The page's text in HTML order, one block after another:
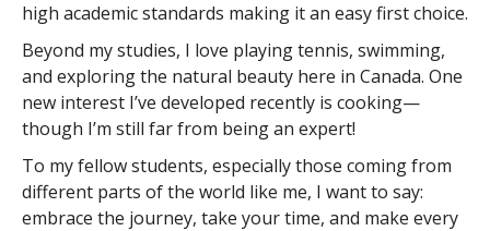
high academic standards making it an easy first choice.
Beyond my studies, I love playing tennis, swimming,
and exploring the natural beauty here in Canada. One
new interest I’ve developed recently is cooking—
though I’m still far from being an expert!
To my fellow students, especially those coming from
different parts of the world like me, I want to say:
embrace the journey, take your time, and make every